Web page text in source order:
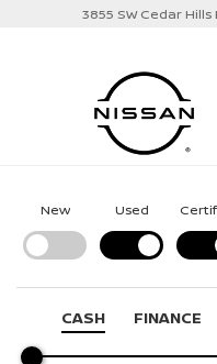
3855 SW Cedar
New Used
CASH FINANCE